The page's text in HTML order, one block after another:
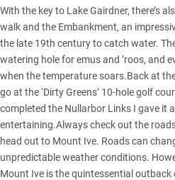
With the key to Lake Gairdner, there’s
walk and the Embankment, an
the late 19th century to catch water.
watering hole for emus and ’roos, and
when the temperature soars.Back at
go at the ‘Dirty Greens’ 10-hole golf
completed the Nullarbor Links I gave it
entertaining.Always check out the
head out to Mount Ive. Roads can
unpredictable weather conditions.
Mount Ive is the quintessential outback